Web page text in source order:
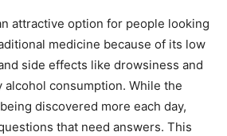
attractive option for people looking
medicine because of its low
side effects like drowsiness and
alcohol consumption. While the
discovered more each day,
that need answers. This